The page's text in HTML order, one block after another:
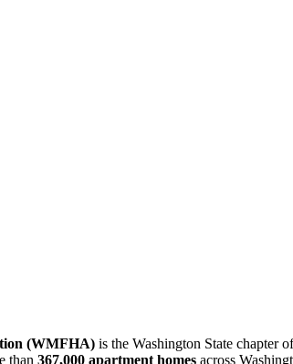
(WMFHA) is the Washington State chapter
than 367,000 apartment homes across